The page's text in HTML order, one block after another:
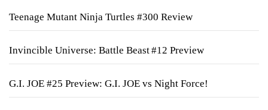
Teenage Mutant Ninja Turtles #300 Review
Invincible Universe: Battle Beast #12 Preview
G.I. JOE #25 Preview: G.I. JOE vs Night Force!